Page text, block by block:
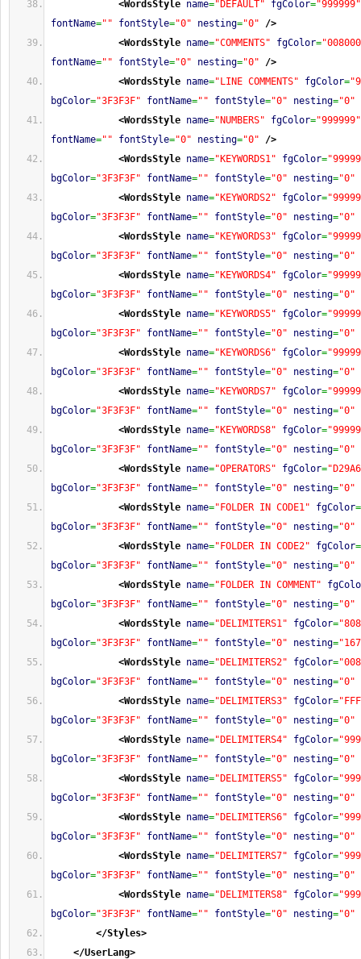
<WordsStyle name="DEFAULT" fgColor="999999"
fontName="" fontStyle="0" nesting="0"
/>
<WordsStyle name="COMMENTS" fgColor=
fontName="" fontStyle="0" nesting="0"
/>
<WordsStyle name="LINE COMMENTS" fgColor=
bgColor="3F3F3F" fontName="" fontStyle="0" nesting="0"
<WordsStyle name="NUMBERS" fgColor="999999"
fontName="" fontStyle="0" nesting="0"
/>
<WordsStyle name="KEYWORDS1" fgColor=
bgColor="3F3F3F" fontName="" fontStyle="0" nesting="0"
<WordsStyle name="KEYWORDS2" fgColor=
bgColor="3F3F3F" fontName="" fontStyle="0" nesting="0"
<WordsStyle name="KEYWORDS3" fgColor=
bgColor="3F3F3F" fontName="" fontStyle="0" nesting="0"
<WordsStyle name="KEYWORDS4" fgColor=
bgColor="3F3F3F" fontName="" fontStyle="0" nesting="0"
<WordsStyle name="KEYWORDS5" fgColor=
bgColor="3F3F3F" fontName="" fontStyle="0" nesting="0"
<WordsStyle name="KEYWORDS6" fgColor=
bgColor="3F3F3F" fontName="" fontStyle="0" nesting="0"
<WordsStyle name="KEYWORDS7" fgColor=
bgColor="3F3F3F" fontName="" fontStyle="0" nesting="0"
<WordsStyle name="KEYWORDS8" fgColor=
bgColor="3F3F3F" fontName="" fontStyle="0" nesting="0"
<WordsStyle name="OPERATORS" fgColor=
bgColor="3F3F3F" fontName="" fontStyle="0" nesting="0"
<WordsStyle name="FOLDER IN CODE1" fgColor=
bgColor="3F3F3F" fontName="" fontStyle="0" nesting="0"
<WordsStyle name="FOLDER IN CODE2" fgColor=
bgColor="3F3F3F" fontName="" fontStyle="0" nesting="0"
<WordsStyle name="FOLDER IN COMMENT"
bgColor="3F3F3F" fontName="" fontStyle="0" nesting="0"
<WordsStyle name="DELIMITERS1" fgColor=
bgColor="3F3F3F" fontName="" fontStyle="0" nesting=
<WordsStyle name="DELIMITERS2" fgColor=
bgColor="3F3F3F" fontName="" fontStyle="0" nesting="0"
<WordsStyle name="DELIMITERS3" fgColor=
bgColor="3F3F3F" fontName="" fontStyle="0" nesting="0"
<WordsStyle name="DELIMITERS4" fgColor=
bgColor="3F3F3F" fontName="" fontStyle="0" nesting="0"
<WordsStyle name="DELIMITERS5" fgColor=
bgColor="3F3F3F" fontName="" fontStyle="0" nesting="0"
<WordsStyle name="DELIMITERS6" fgColor=
bgColor="3F3F3F" fontName="" fontStyle="0" nesting="0"
<WordsStyle name="DELIMITERS7" fgColor=
bgColor="3F3F3F" fontName="" fontStyle="0" nesting="0"
<WordsStyle name="DELIMITERS8" fgColor=
bgColor="3F3F3F" fontName="" fontStyle="0" nesting="0"
</Styles>
</UserLang>